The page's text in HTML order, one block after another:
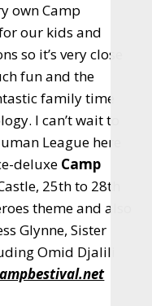
own Camp
our kids and
so it’s very close
fun and the
family time
I can’t wait to
League here
deluxe Camp
25th to 28th
theme and also
Glynne, Sister
Omid Djalili